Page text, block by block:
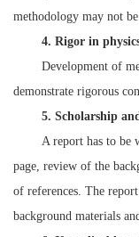
methodology may not
4. Rigor in
Development of
demonstrate rigorous
5. Scholarship
A report has to be
page, review of the
of references. The
background materials